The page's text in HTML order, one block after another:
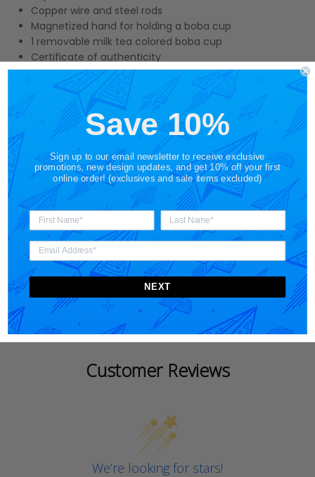
Copper wire and steel rods
Magnetized hand for holding a boba cup
1 removable milk tea colored boba cup
Certificate of authenticity
3"x5" Boba Bot die cut vinyl sticker
Please note that this item is a collectible work of art and not
a toy.
Shipping
Customer Reviews
We’re looking for stars!
Save 10%
Sign up to our email newsletter to receive exclusive
promotions, new design updates, and get 10% off your first
online order! (exclusives and sale items excluded)
NEXT